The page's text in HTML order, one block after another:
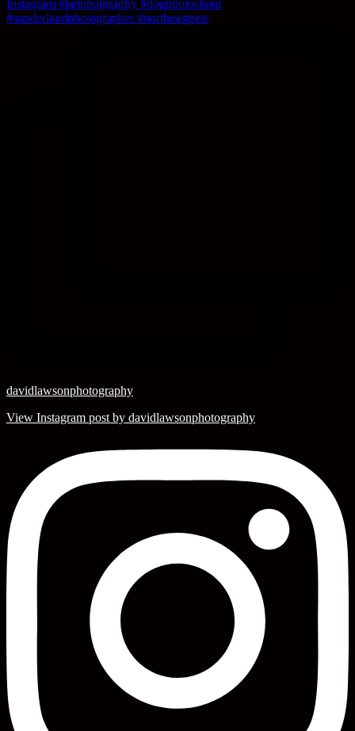
davidlawsonphotography
View Instagram post by davidlawsonphotography